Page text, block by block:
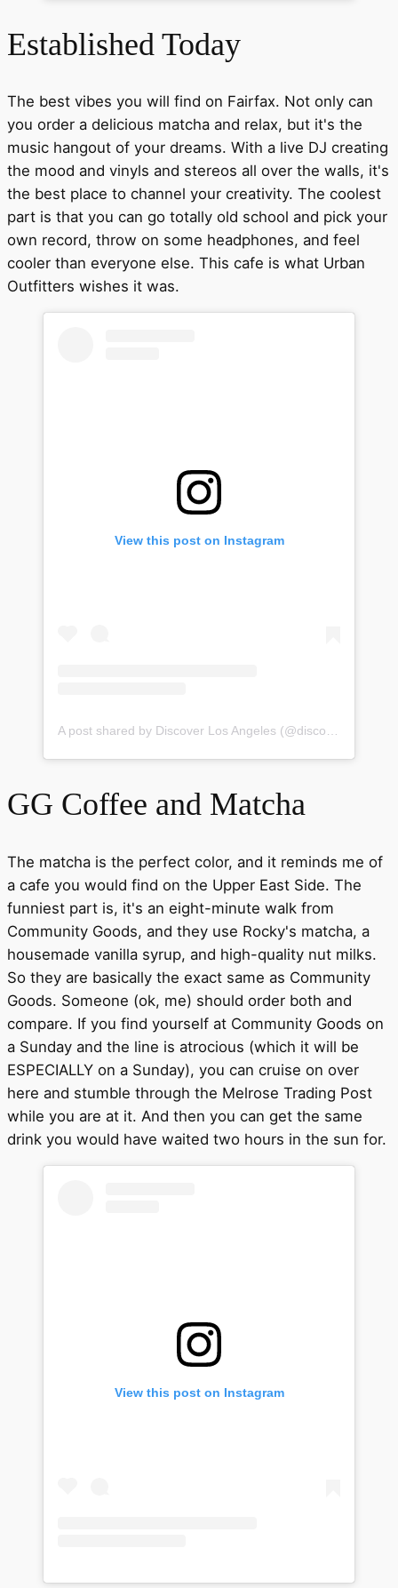
Established Today
The best vibes you will find on Fairfax. Not only can
you order a delicious matcha and relax, but it's the
music hangout of your dreams. With a live DJ creating
the mood and vinyls and stereos all over the walls, it's
the best place to channel your creativity. The coolest
part is that you can go totally old school and pick your
own record, throw on some headphones, and feel
cooler than everyone else. This cafe is what Urban
Outfitters wishes it was.
View this post on Instagram
GG Coffee and Matcha
The matcha is the perfect color, and it reminds me of
a cafe you would find on the Upper East Side. The
funniest part is, it's an eight-minute walk from
Community Goods, and they use Rocky's matcha, a
housemade vanilla syrup, and high-quality nut milks.
So they are basically the exact same as Community
Goods. Someone (ok, me) should order both and
compare. If you find yourself at Community Goods on
a Sunday and the line is atrocious (which it will be
ESPECIALLY on a Sunday), you can cruise on over
here and stumble through the Melrose Trading Post
while you are at it. And then you can get the same
drink you would have waited two hours in the sun for.
View this post on Instagram